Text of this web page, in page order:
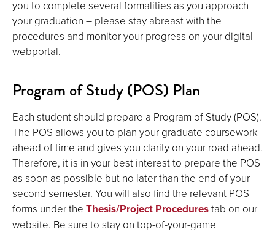
you to complete several formalities as you approach
your graduation – please stay abreast with the
procedures and monitor your progress on your digital
webportal.
Program of Study (POS) Plan
Each student should prepare a Program of Study (POS).
The POS allows you to plan your graduate coursework
ahead of time and gives you clarity on your road ahead.
Therefore, it is in your best interest to prepare the POS
as soon as possible but no later than the end of your
second semester. You will also find the relevant POS
forms under the Thesis/Project Procedurestab on our
website. Be sure to stay on top-of-your-game